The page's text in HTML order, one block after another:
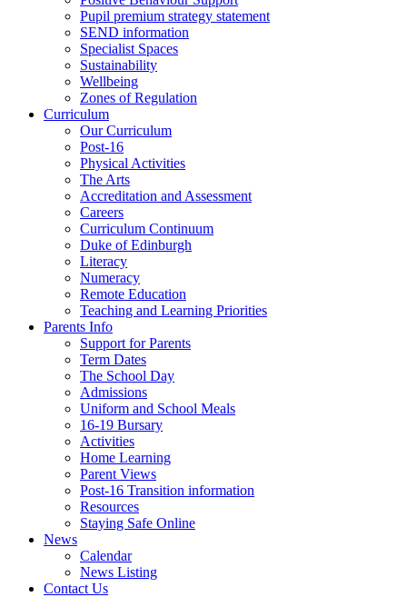
Pupil premium strategy statement
SEND information
Specialist Spaces
Sustainability
Wellbeing
Zones of Regulation
Curriculum
Our Curriculum
Post-16
Physical Activities
The Arts
Accreditation and Assessment
Careers
Curriculum Continuum
Duke of Edinburgh
Literacy
Numeracy
Remote Education
Teaching and Learning Priorities
Parents Info
Support for Parents
Term Dates
The School Day
Admissions
Uniform and School Meals
16-19 Bursary
Activities
Home Learning
Parent Views
Post-16 Transition information
Resources
Staying Safe Online
News
Calendar
News Listing
Contact Us